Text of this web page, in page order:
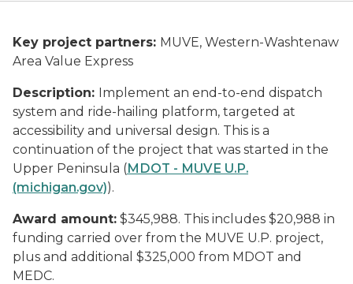
Key project partners: MUVE, Western-Washtenaw
Area Value Express
Description: Implement an end-to-end dispatch
system and ride-hailing platform, targeted at
accessibility and universal design. This is a
continuation of the project that was started in the
Upper Peninsula (MDOT - MUVE U.P.
(michigan.gov)).
Award amount: $345,988. This includes $20,988 in
funding carried over from the MUVE U.P. project,
plus and additional $325,000 from MDOT and
MEDC.